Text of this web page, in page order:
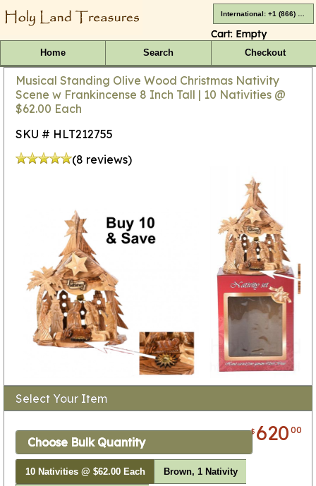
Cart: Empty
Home Search Checkout
Musical Standing Olive Wood Christmas Nativity
Scene w Frankincense 8 Inch Tall | 10 Nativities @
$62.00 Each
SKU # HLT212755
(8 reviews)
Select Your Item
$ 62000
Choose Bulk Quantity
10 Nativities @ $62.00 Each Brown, 1 Nativity